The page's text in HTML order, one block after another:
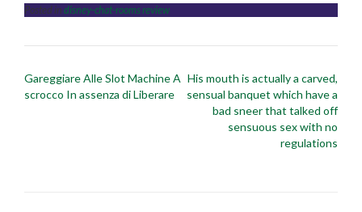
Posted in disney-chat-rooms review
Post
navigation
Gareggiare Alle Slot Machine A
scrocco In assenza di Liberare
His mouth is actually a carved,
sensual banquet which have a
bad sneer that talked off
sensuous sex with no
regulations